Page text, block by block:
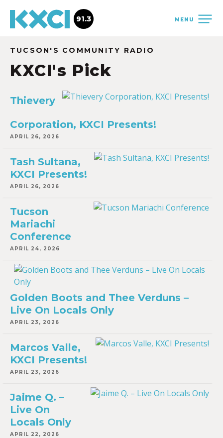
MENU
91.3
TUCSON'S COMMUNITY RADIO
KXCI's Pick
Thievery
Corporation, KXCI Presents!
APRIL 26, 2026
Tash Sultana,
KXCI Presents!
APRIL 26, 2026
Tucson
Mariachi
Conference
APRIL 24, 2026
Golden Boots and Thee Verduns –
Live On Locals Only
APRIL 23, 2026
Marcos Valle,
KXCI Presents!
APRIL 23, 2026
Jaime Q. –
Live On
Locals Only
APRIL 22, 2026